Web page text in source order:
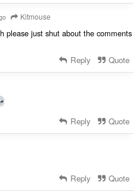
Kitmouse
please just shut about the comments
Reply Quote
Reply Quote
Reply Quote